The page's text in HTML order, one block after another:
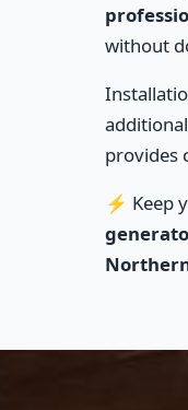
without
provides
⚡ Keep